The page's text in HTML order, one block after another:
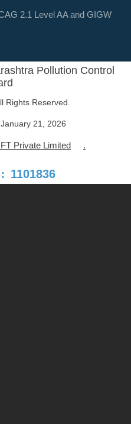
2.1 Level AA and GIGW
Pollution Control
Rights Reserved.
January 21, 2026
Private Limited .
1101836